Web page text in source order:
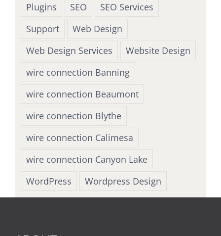
Plugins
SEO
SEO Services
Support
Web Design
Web Design Services
Website Design
wire connection Banning
wire connection Beaumont
wire connection Blythe
wire connection Calimesa
wire connection Canyon Lake
WordPress
Wordpress Design